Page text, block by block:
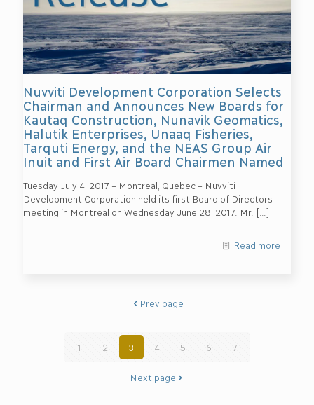
Nuvviti Development Corporation Selects
Chairman and Announces New Boards for
Kautaq Construction, Nunavik Geomatics,
Halutik Enterprises, Unaaq Fisheries,
Tarquti Energy, and the NEAS Group Air
Inuit and First Air Board Chairmen Named
Tuesday July 4, 2017 – Montreal, Quebec – Nuvviti
Development Corporation held its first Board of Directors
meeting in Montreal on Wednesday June 28, 2017. Mr. […]
Read more
Prev page
1 2 3 4 5 6 7
Next page